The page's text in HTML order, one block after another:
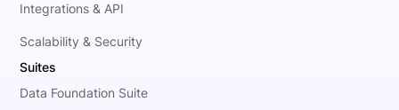
Integrations & API
Scalability & Security
Suites
Data Foundation Suite